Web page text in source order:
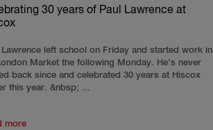
30 years of Paul Lawrence at
Lawrence left school on Friday and started work in
Market the following Monday. He’s never
back since and celebrated 30 years at Hiscox
this year. &nbsp; ...
more